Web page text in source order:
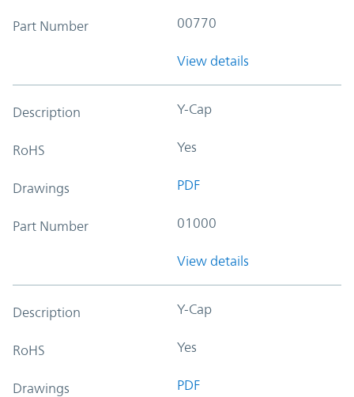
Part Number 00770
View details
Description Y-Cap
RoHS Yes
Drawings PDF
Part Number 01000
View details
Description Y-Cap
RoHS Yes
Drawings PDF